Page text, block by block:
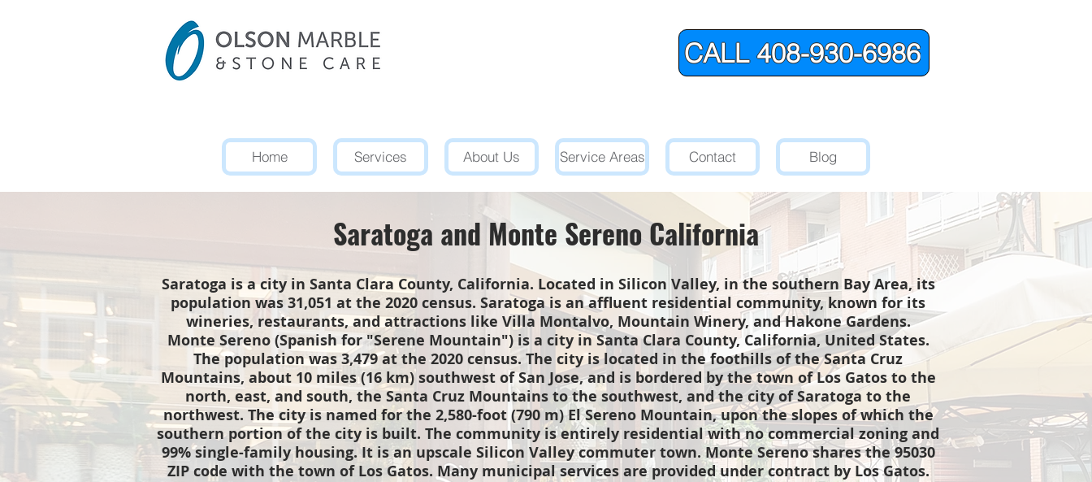
CALL 408-930-6986
Home Services About Us Service Areas Contact Blog
Saratoga and Monte Sereno California
Saratoga is a city in Santa Clara County, California. Located in Silicon Valley, in the southern Bay Area, its
population was 31,051 at the 2020 census. Saratoga is an affluent residential community, known for its
wineries, restaurants, and attractions like Villa Montalvo, Mountain Winery, and Hakone Gardens.
Monte Sereno (Spanish for "Serene Mountain") is a city in Santa Clara County, California, United States.
The population was 3,479 at the 2020 census. The city is located in the foothills of the Santa Cruz
Mountains, about 10 miles (16 km) southwest of San Jose, and is bordered by the town of Los Gatos to the
north, east, and south, the Santa Cruz Mountains to the southwest, and the city of Saratoga to the
northwest. The city is named for the 2,580-foot (790 m) El Sereno Mountain, upon the slopes of which the
southern portion of the city is built. The community is entirely residential with no commercial zoning and
99% single-family housing. It is an upscale Silicon Valley commuter town. Monte Sereno shares the 95030
ZIP code with the town of Los Gatos. Many municipal services are provided under contract by Los Gatos.